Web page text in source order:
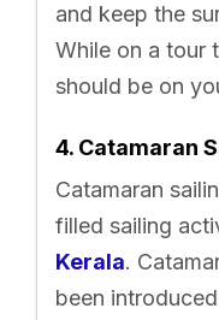
and keep the
While on a tour
should be on
4. Catamaran
Catamaran
filled sailing
Kerala.
been